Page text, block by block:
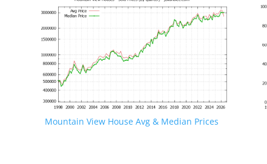
Mountain View House Avg & Median Prices